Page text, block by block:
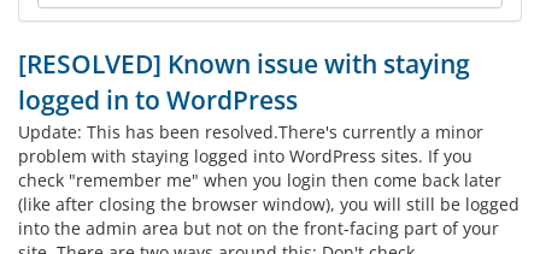
[RESOLVED] Known issue with staying
logged in to WordPress
Update: This has been resolved.There's currently a minor
problem with staying logged into WordPress sites. If you
check "remember me" when you login then come back later
(like after closing the browser window), you will still be logged
into the admin area but not on the front-facing part of your